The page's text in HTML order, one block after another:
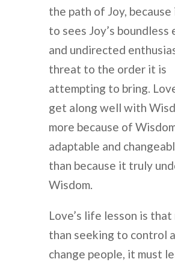
the path of Joy,
to sees Joy’s boundless
and undirected
threat to the order it is
attempting to bring.
get along well with
more because of
adaptable and
than because it truly
Wisdom.
Love’s life lesson is
than seeking to control
change people, it must